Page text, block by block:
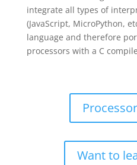
integrate all types of
(JavaScript, MicroPython,
language and therefore
processors with a C
Want to